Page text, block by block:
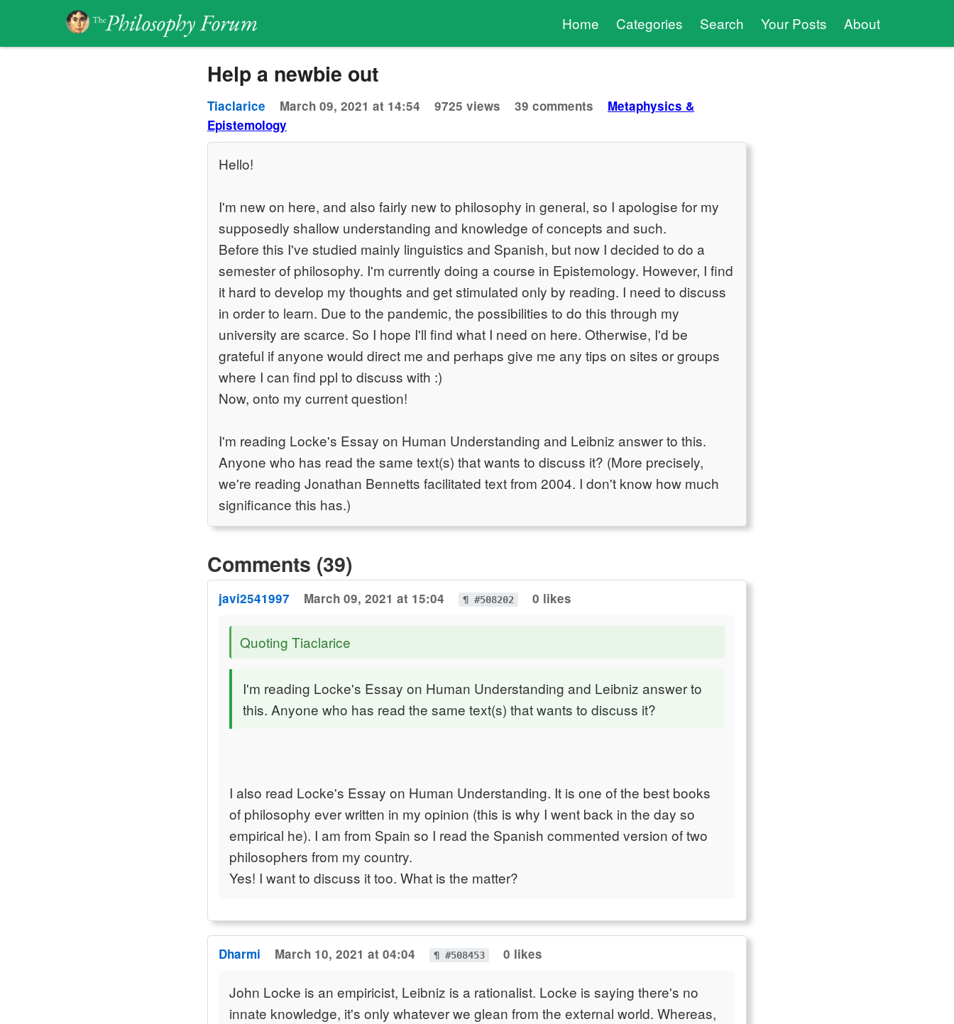
Home Categories Search Your Posts About
Help a newbie out
Tiaclarice March 09, 2021 at 14:54 9725 views 39 comments
Metaphysics &
Epistemology
Hello!
I'm new on here, and also fairly new to philosophy in general, so I apologise for my
supposedly shallow understanding and knowledge of concepts and such.
Before this I've studied mainly linguistics and Spanish, but now I decided to do a
semester of philosophy. I'm currently doing a course in Epistemology. However, I find
it hard to develop my thoughts and get stimulated only by reading. I need to discuss
in order to learn. Due to the pandemic, the possibilities to do this through my
university are scarce. So I hope I'll find what I need on here. Otherwise, I'd be
grateful if anyone would direct me and perhaps give me any tips on sites or groups
where I can find ppl to discuss with :)
Now, onto my current question!
I'm reading Locke's Essay on Human Understanding and Leibniz answer to this.
Anyone who has read the same text(s) that wants to discuss it? (More precisely,
we're reading Jonathan Bennetts facilitated text from 2004. I don't know how much
significance this has.)
Comments (39)
javi2541997 March 09, 2021 at 15:04 ¶ #508202 0 likes
Quoting Tiaclarice
I'm reading Locke's Essay on Human Understanding and Leibniz answer to
this. Anyone who has read the same text(s) that wants to discuss it?
I also read Locke's Essay on Human Understanding. It is one of the best books
of philosophy ever written in my opinion (this is why I went back in the day so
empirical he). I am from Spain so I read the Spanish commented version of two
philosophers from my country.
Yes! I want to discuss it too. What is the matter?
Dharmi March 10, 2021 at 04:04 ¶ #508453 0 likes
John Locke is an empiricist, Leibniz is a rationalist. Locke is saying there's no
innate knowledge, it's only whatever we glean from the external world. Whereas,